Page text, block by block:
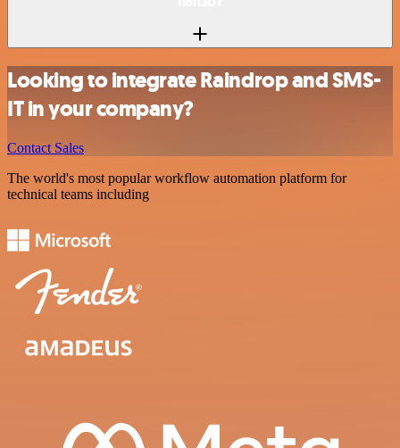
Looking to integrate Raindrop and SMS-
IT in your company?
Contact Sales
The world's most popular workflow automation platform for
technical teams including